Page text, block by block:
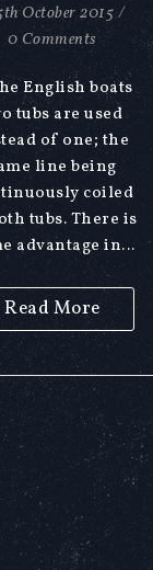
October 2015 /
0 Comments
English boats
tubs are used
of one; the
line being
coiled
tubs. There is
advantage in...
Read More